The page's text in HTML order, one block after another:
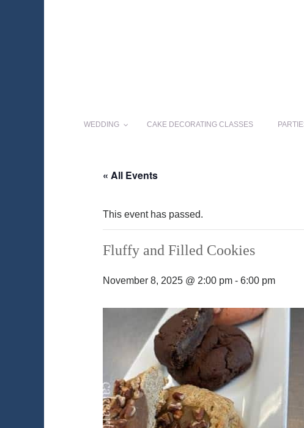
WEDDING CAKE DECORATING CLASSES
« All Events
This event has passed.
Fluffy and Filled Cookies
November 8, 2025 @ 2:00 pm - 6:00 pm